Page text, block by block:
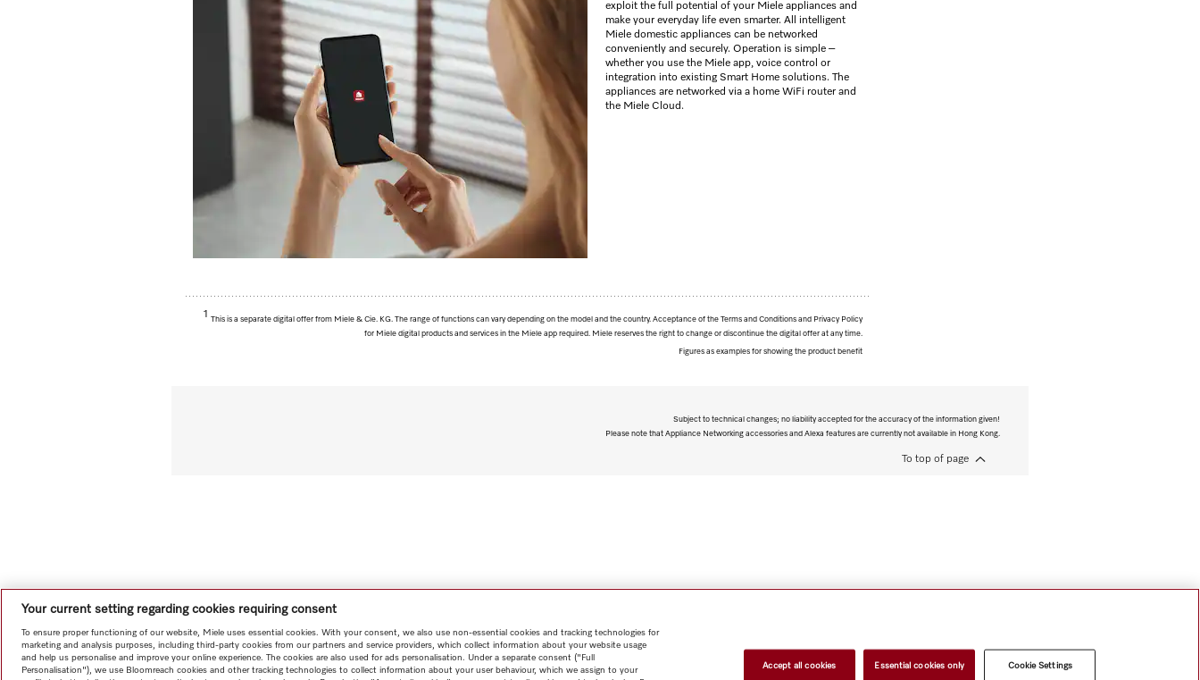
exploit the full potential of your Miele appliances and
make your everyday life even smarter. All intelligent
Miele domestic appliances can be networked
conveniently and securely. Operation is simple –
whether you use the Miele app, voice control or
integration into existing Smart Home solutions. The
appliances are networked via a home WiFi router and
the Miele Cloud.
1
This is a separate digital offer from Miele & Cie. KG. The range of functions can vary depending on the model and the country. Acceptance of the Terms and Conditions and Privacy Policy
for Miele digital products and services in the Miele app required. Miele reserves the right to change or discontinue the digital offer at any time.
Figures as examples for showing the product benefit
Subject to technical changes; no liability accepted for the accuracy of the information given!
Please note that Appliance Networking accessories and Alexa features are currently not available in Hong Kong.
To top of page
Your current setting regarding cookies requiring consent
To ensure proper functioning of our website, Miele uses essential cookies. With your consent, we also use non-essential cookies and tracking technologies for
marketing and analysis purposes, including third-party cookies from our partners and service providers, which collect information about your website usage
and help us personalise and improve your online experience. The cookies are also used for ads personalisation. Under a separate consent ("Full
Personalisation"), we use Bloomreach cookies and other tracking technologies to collect information about your user behaviour, which we assign to your
Accept all cookies Essential cookies only Cookie Settings